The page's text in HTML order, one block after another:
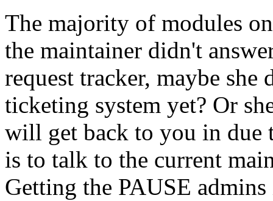
The majority of modules
the maintainer didn't
request tracker, maybe
ticketing system yet? Or
will get back to you in due
is to talk to the current
Getting the PAUSE